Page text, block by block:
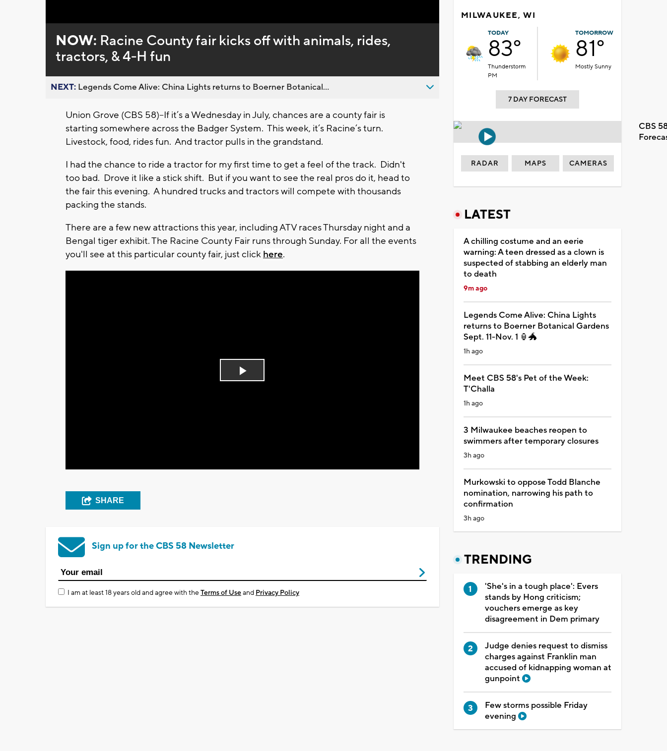
0%
NOW: Racine County fair kicks off with animals, rides,
tractors, & 4-H fun
NEXT: Legends Come Alive: China Lights returns to Boerner Botanical...
Union Grove (CBS 58)--If it’s a Wednesday in July, chances are a county fair is
starting somewhere across the Badger System. This week, it’s Racine’s turn.
Livestock, food, rides fun. And tractor pulls in the grandstand.
I had the chance to ride a tractor for my first time to get a feel of the track. Didn't
too bad. Drove it like a stick shift. But if you want to see the real pros do it, head to
the fair this evening. A hundred trucks and tractors will compete with thousands
packing the stands.
There are a few new attractions this year, including ATV races Thursday night and a
Bengal tiger exhibit. The Racine County Fair runs through Sunday. For all the events
you'll see at this particular county fair, just click here.
Play
SHARE
Sign up for the CBS 58 Newsletter
I am at least 18 years old and agree with theTerms of Useand Privacy Policy
MILWAUKEE, WI
TODAY
83°
Thunderstorm
PM
TOMORROW
81°
Mostly Sunny
7 DAY FORECAST
CBS
RADAR MAPS CAMERAS
LATEST
A chilling costume and an eerie
warning: A teen dressed as a clown is
suspected of stabbing an elderly man
to death
9m ago
Legends Come Alive: China Lights
returns to Boerner Botanical Gardens
Sept. 11-Nov. 1 🏮🐲
1h ago
Meet CBS 58's Pet of the Week:
T'Challa
1h ago
3 Milwaukee beaches reopen to
swimmers after temporary closures
3h ago
Murkowski to oppose Todd Blanche
nomination, narrowing his path to
confirmation
3h ago
TRENDING
'She's in a tough place': Evers
stands by Hong criticism;
vouchers emerge as key
disagreement in Dem primary
Judge denies request to dismiss
charges against Franklin man
accused of kidnapping woman at
gunpoint
Few storms possible Friday
evening